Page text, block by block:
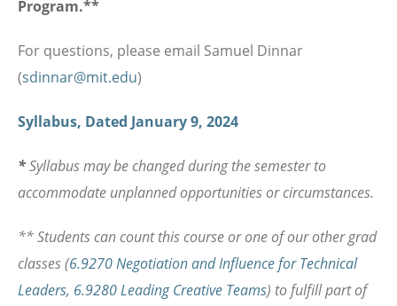
Program.**
For questions, please email Samuel Dinnar
(sdinnar@mit.edu)
Syllabus, Dated January 9, 2024
*Syllabus may be changed during the semester to
accommodate unplanned opportunities or circumstances.
** Students can count this course or one of our other grad
classes (6.9270 Negotiation and Influence for Technical
Leaders, 6.9280 Leading Creative Teams) to fulfill part of